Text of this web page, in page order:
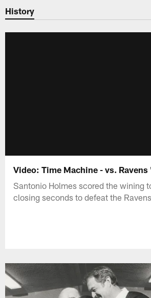
History
Video: Time Machine - vs. Ravens
Santonio Holmes scored the wining
closing seconds to defeat the